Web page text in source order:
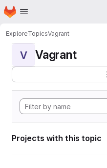
Skip to main content
Homepage
ExploreTopicsVagrant
V Vagrant
Projects with this topic